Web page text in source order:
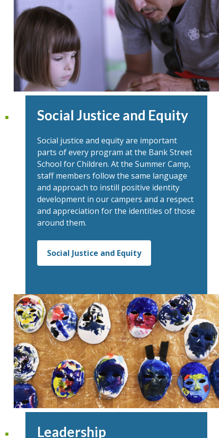
Social Justice and Equity
Social justice and equity are important
parts of every program at the Bank Street
School for Children. At the Summer Camp,
staff members follow the same language
and approach to instill positive identity
development in our campers and a respect
and appreciation for the identities of those
around them.
Social Justice and Equity
Leadership